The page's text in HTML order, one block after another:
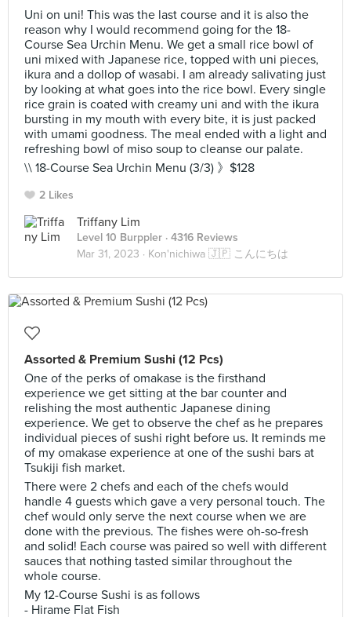
Uni on uni! This was the last course and it is also the
reason why I would recommend going for the 18-
Course Sea Urchin Menu. We get a small rice bowl of
uni mixed with Japanese rice, topped with uni pieces,
ikura and a dollop of wasabi. I am already salivating just
by looking at what goes into the rice bowl. Every single
rice grain is coated with creamy uni and with the ikura
bursting in my mouth with every bite, it is just packed
with umami goodness. The meal ended with a light and
refreshing bowl of miso soup to cleanse our palate.
\\ 18-Course Sea Urchin Menu (3/3) 》$128
2 Likes
Triffany Lim
Level 10 Burppler · 4316 Reviews
Mar 31, 2023 · Kon'nichiwa 🇯🇵 こんにちは
Assorted & Premium Sushi (12 Pcs)
One of the perks of omakase is the firsthand
experience we get sitting at the bar counter and
relishing the most authentic Japanese dining
experience. We get to observe the chef as he prepares
individual pieces of sushi right before us. It reminds me
of my omakase experience at one of the sushi bars at
Tsukiji fish market.
There were 2 chefs and each of the chefs would
handle 4 guests which gave a very personal touch. The
chef would only serve the next course when we are
done with the previous. The fishes were oh-so-fresh
and solid! Each course was paired so well with different
sauces that nothing tasted similar throughout the
whole course.
My 12-Course Sushi is as follows
- Hirame Flat Fish